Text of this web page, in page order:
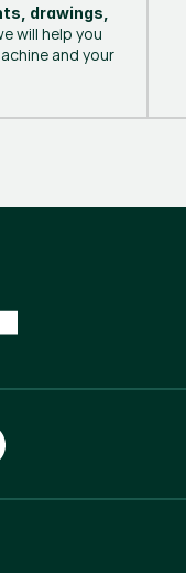
drawings,
will help you
and your